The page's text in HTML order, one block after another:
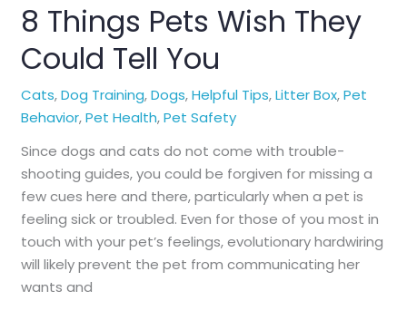
8 Things Pets Wish They
Could Tell You
Cats,Dog Training,Dogs,Helpful Tips,Litter Box,Pet
Behavior,Pet Health,Pet Safety
Since dogs and cats do not come with trouble-
shooting guides, you could be forgiven for missing a
few cues here and there, particularly when a pet is
feeling sick or troubled. Even for those of you most in
touch with your pet’s feelings, evolutionary hardwiring
will likely prevent the pet from communicating her
wants and